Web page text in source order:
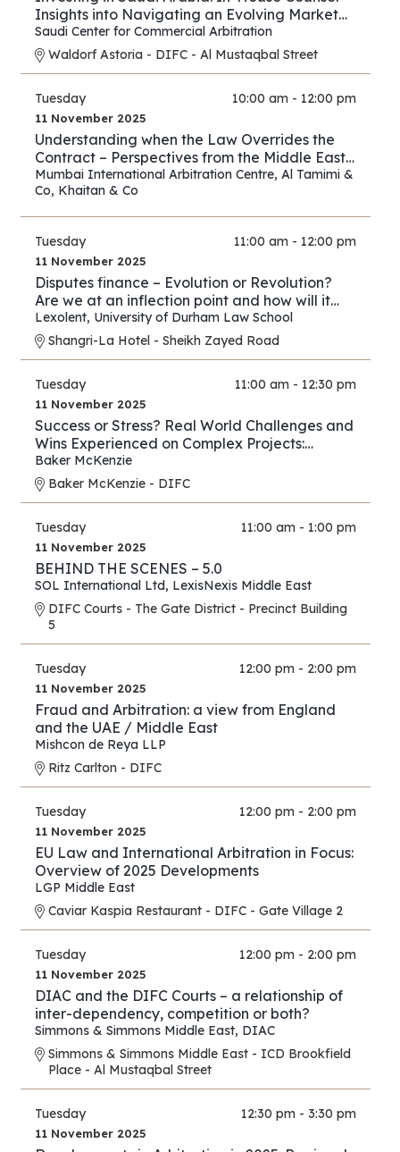
Insights into Navigating an Evolving Market
and Preventing Disputes
Saudi Center for Commercial Arbitration
Waldorf Astoria - DIFC - Al Mustaqbal Street
Tuesday 10:00 am - 12:00 pm
11 November 2025
Understanding when the Law Overrides the
Contract – Perspectives from the Middle East
and Asia
Mumbai International Arbitration Centre, Al Tamimi &
Co, Khaitan & Co
Tuesday 11:00 am - 12:00 pm
11 November 2025
Disputes finance – Evolution or Revolution?
Are we at an inflection point and how will it
play out?
Lexolent, University of Durham Law School
Shangri-La Hotel - Sheikh Zayed Road
Tuesday 11:00 am - 12:30 pm
11 November 2025
Success or Stress? Real World Challenges and
Wins Experienced on Complex Projects:
Construction Edition
Baker McKenzie
Baker McKenzie - DIFC
Tuesday 11:00 am - 1:00 pm
11 November 2025
BEHIND THE SCENES – 5.0
SOL International Ltd, LexisNexis Middle East
DIFC Courts - The Gate District - Precinct Building
5
Tuesday 12:00 pm - 2:00 pm
11 November 2025
Fraud and Arbitration: a view from England
and the UAE / Middle East
Mishcon de Reya LLP
Ritz Carlton - DIFC
Tuesday 12:00 pm - 2:00 pm
11 November 2025
EU Law and International Arbitration in Focus:
Overview of 2025 Developments
LGP Middle East
Caviar Kaspia Restaurant - DIFC - Gate Village 2
Tuesday 12:00 pm - 2:00 pm
11 November 2025
DIAC and the DIFC Courts – a relationship of
inter-dependency, competition or both?
Simmons & Simmons Middle East, DIAC
Simmons & Simmons Middle East - ICD Brookfield
Place - Al Mustaqbal Street
Tuesday 12:30 pm - 3:30 pm
11 November 2025